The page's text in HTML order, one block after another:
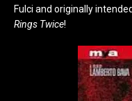
Fulci and originally
Rings Twice!